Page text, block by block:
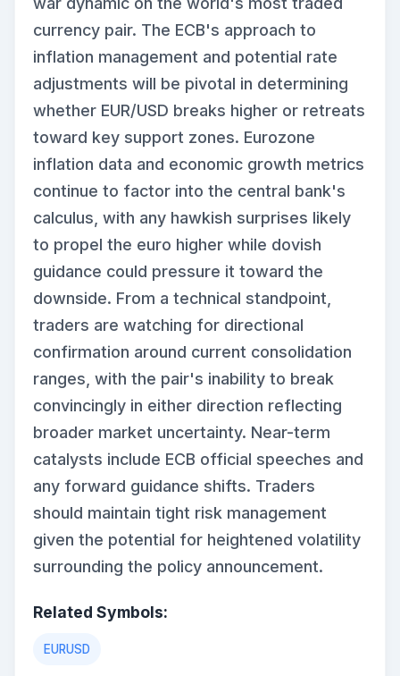
currency pair. The ECB's approach to
inflation management and potential rate
adjustments will be pivotal in determining
whether EUR/USD breaks higher or retreats
toward key support zones. Eurozone
inflation data and economic growth metrics
continue to factor into the central bank's
calculus, with any hawkish surprises likely
to propel the euro higher while dovish
guidance could pressure it toward the
downside. From a technical standpoint,
traders are watching for directional
confirmation around current consolidation
ranges, with the pair's inability to break
convincingly in either direction reflecting
broader market uncertainty. Near-term
catalysts include ECB official speeches and
any forward guidance shifts. Traders
should maintain tight risk management
given the potential for heightened volatility
surrounding the policy announcement.
Related Symbols:
EURUSD